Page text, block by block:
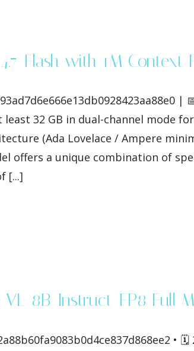
Flash with 1M Context
least 32 GB in dual-channel mode
(Ada Lovelace / Ampere
offers a unique combination of
[...]
VL-8B-Instruct-FP8 Full